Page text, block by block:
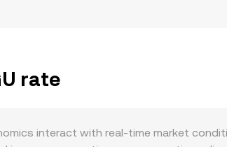
rate
interact with real-time market